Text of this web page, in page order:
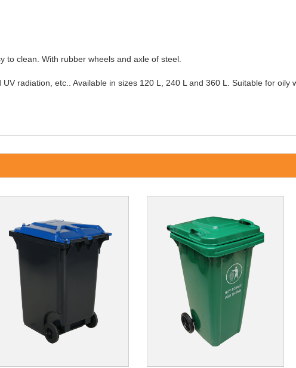
to clean. With rubber wheels and axle of steel.
radiation, etc.. Available in sizes 120 L, 240 L and 360 L. Suitable for